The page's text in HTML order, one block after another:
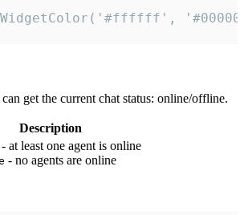
get the current chat status: online/offline.
Description
- at least one agent is online
- no agents are online